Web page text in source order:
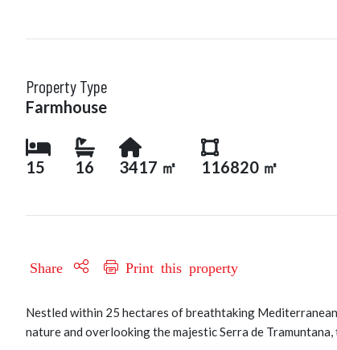
Property Type
Farmhouse
15 16 3417 ㎡ 116820 ㎡
Share Print this property
Nestled within 25 hectares of breathtaking
nature and overlooking the majestic Serra de